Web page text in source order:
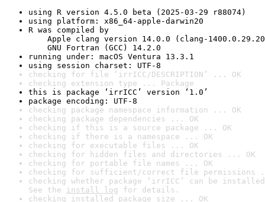
using R version 4.5.0 beta (2025-03-29 r88074)
using platform: x86_64-apple-darwin20
R was compiled by
Apple clang version 14.0.0 (clang-
GNU Fortran (GCC) 14.2.0
running under: macOS Ventura 13.3.1
using session charset: UTF-8
checking for file ‘irrICC/DESCRIPTION’ ... OK
checking extension type ... Package
this is package ‘irrICC’ version ‘1.0’
package encoding: UTF-8
checking package namespace information ... OK
checking package dependencies ... OK
checking if this is a source package ... OK
checking if there is a namespace ... OK
checking for executable files ... OK
checking for hidden files and directories ... OK
checking for portable file names ... OK
checking for sufficient/correct file permissions
checking whether package ‘irrICC’ can be
See the install log for details.
checking installed package size ... OK